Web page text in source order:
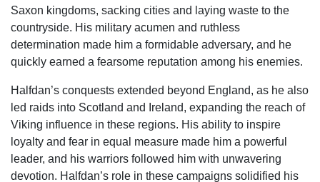
Saxon kingdoms, sacking cities and laying waste to the
countryside. His military acumen and ruthless
determination made him a formidable adversary, and he
quickly earned a fearsome reputation among his enemies.
Halfdan’s conquests extended beyond England, as he also
led raids into Scotland and Ireland, expanding the reach of
Viking influence in these regions. His ability to inspire
loyalty and fear in equal measure made him a powerful
leader, and his warriors followed him with unwavering
devotion. Halfdan’s role in these campaigns solidified his